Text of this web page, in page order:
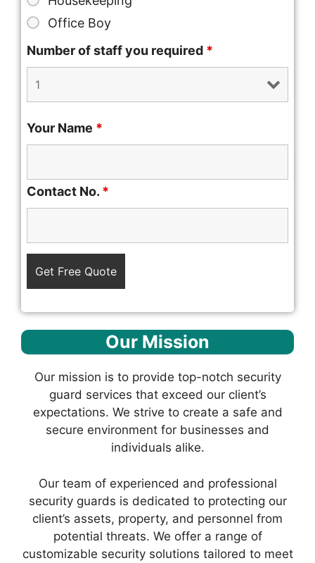
Office Boy
Number of staff you required *
Your Name *
Contact No. *
Our Mission
Our mission is to provide top-notch security
guard services that exceed our client’s
expectations. We strive to create a safe and
secure environment for businesses and
individuals alike.
Our team of experienced and professional
security guards is dedicated to protecting our
client’s assets, property, and personnel from
potential threats. We offer a range of
customizable security solutions tailored to meet